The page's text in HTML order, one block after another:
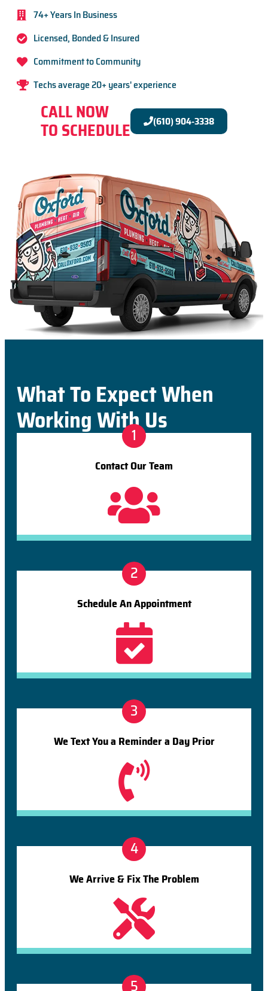
74+ Years In Business
Licensed, Bonded & Insured
Commitment to Community
Techs average 20+ years' experience
CALL NOW
TO SCHEDULE (610) 904-3338
What To Expect When
Working With Us
1
Contact Our Team
2
Schedule An Appointment
3
We Text You a Reminder a Day Prior
4
We Arrive & Fix The Problem
5